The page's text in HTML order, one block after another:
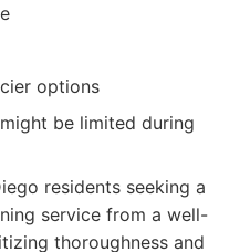
options
be limited during
residents seeking a
service from a well-
thoroughness and